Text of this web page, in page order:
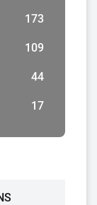
173
109
44
17